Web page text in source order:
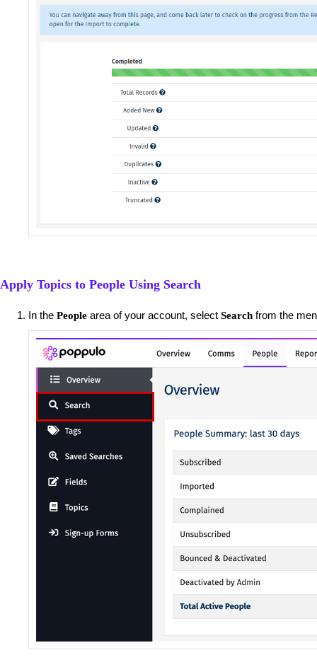
Apply Topics to People Using Search
In the People area of your account, select Search from the